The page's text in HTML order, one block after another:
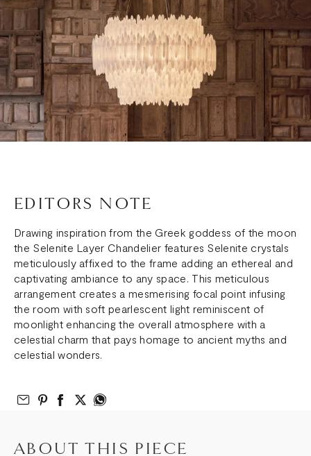
EDITORS NOTE
Drawing inspiration from the Greek goddess of the moon
the Selenite Layer Chandelier features Selenite crystals
meticulously affixed to the frame adding an ethereal and
captivating ambiance to any space. This meticulous
arrangement creates a mesmerising focal point infusing
the room with soft pearlescent light reminiscent of
moonlight enhancing the overall atmosphere with a
celestial charm that pays homage to ancient myths and
celestial wonders.
Email to Friend
Share on Pinterest
Share on Facebook
Share on Twitter
Share on What’s App
ABOUT THIS PIECE